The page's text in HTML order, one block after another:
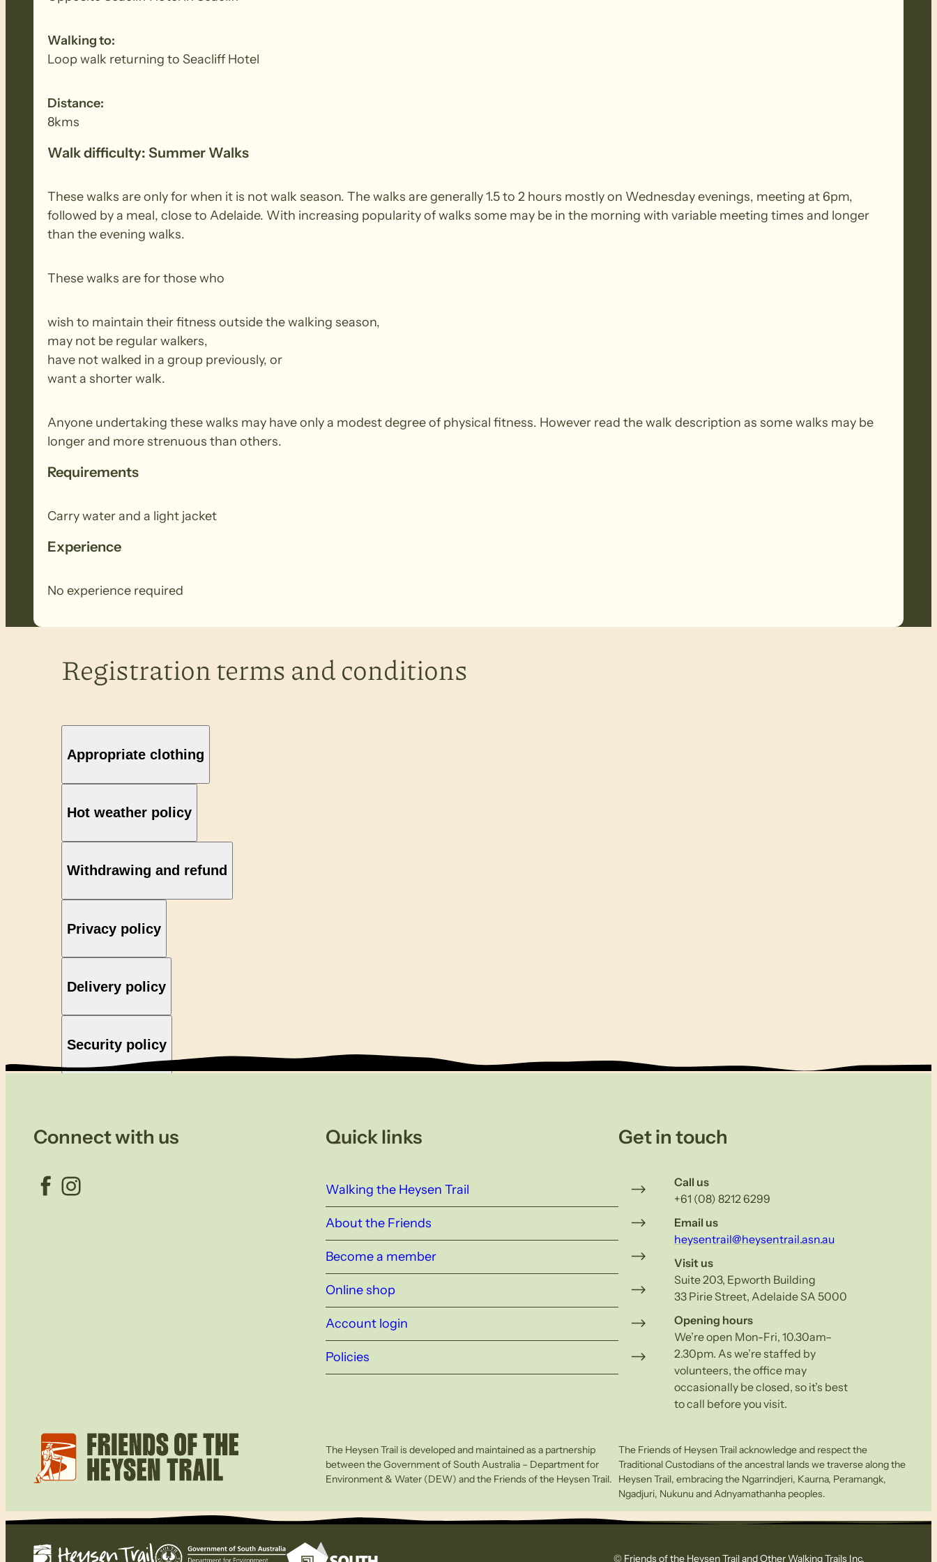
Walking to:
Loop walk returning to Seacliff Hotel
Distance:
8kms
Walk difficulty: Summer Walks
These walks are only for when it is not walk season. The walks are generally 1.5 to 2 hours mostly on Wednesday evenings, meeting at 6pm,
followed by a meal, close to Adelaide. With increasing popularity of walks some may be in the morning with variable meeting times and longer
than the evening walks.
These walks are for those who
wish to maintain their fitness outside the walking season,
may not be regular walkers,
have not walked in a group previously, or
want a shorter walk.
Anyone undertaking these walks may have only a modest degree of physical fitness. However read the walk description as some walks may be
longer and more strenuous than others.
Requirements
Carry water and a light jacket
Experience
No experience required
Registration terms and conditions
Appropriate clothing
Hot weather policy
Withdrawing and refund
Privacy policy
Delivery policy
Security policy
Connect with us
Facebook Instagram
Quick links
Walking the Heysen Trail
About the Friends
Become a member
Online shop
Account login
Policies
Get in touch
Call us
+61 (08) 8212 6299
Email us
heysentrail@heysentrail.asn.au
Visit us
Suite 203, Epworth Building
33 Pirie Street, Adelaide SA 5000
Opening hours
We’re open Mon-Fri, 10.30am–
2.30pm. As we’re staffed by
volunteers, the office may
occasionally be closed, so it’s best
to call before you visit.
The Heysen Trail is developed and maintained as a partnership
between the Government of South Australia – Department for
Environment & Water (DEW) and the Friends of the Heysen Trail.
The Friends of Heysen Trail acknowledge and respect the
Traditional Custodians of the ancestral lands we traverse along the
Heysen Trail, embracing the Ngarrindjeri, Kaurna, Peramangk,
Ngadjuri, Nukunu and Adnyamathanha peoples.
© Friends of the Heysen Trail and Other Walking Trails Inc.